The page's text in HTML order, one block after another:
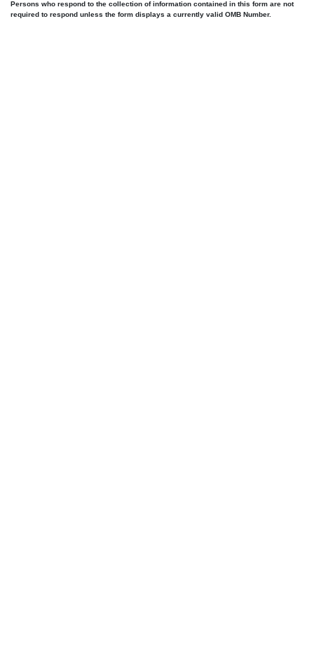
Persons who respond to the collection of information contained in this form are not
required to respond unless the form displays a currently valid OMB Number.